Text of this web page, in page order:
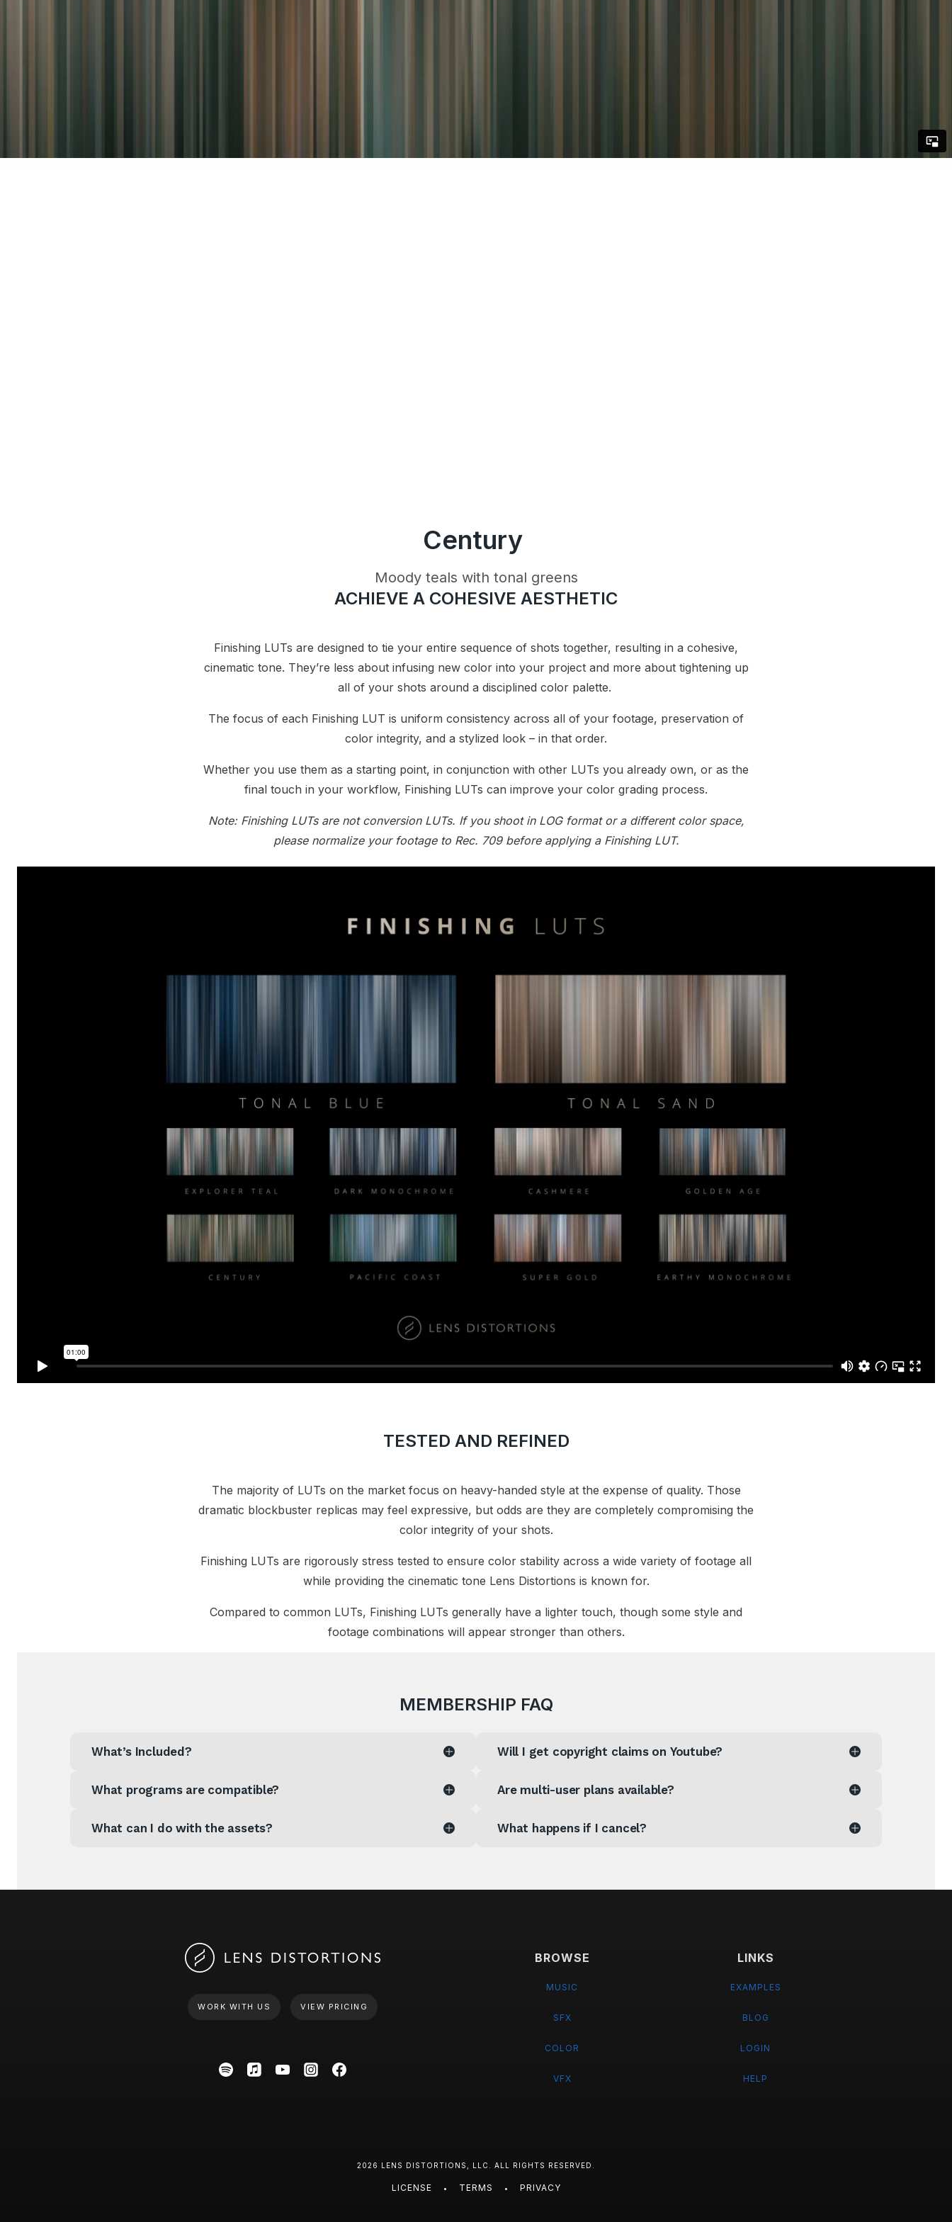
Century
Moody teals with tonal greens
ACHIEVE A COHESIVE AESTHETIC
Finishing LUTs are designed to tie your entire sequence of shots together, resulting in a cohesive,
cinematic tone. They’re less about infusing new color into your project and more about tightening up
all of your shots around a disciplined color palette.
The focus of each Finishing LUT is uniform consistency across all of your footage, preservation of
color integrity, and a stylized look – in that order.
Whether you use them as a starting point, in conjunction with other LUTs you already own, or as the
final touch in your workflow, Finishing LUTs can improve your color grading process.
Note: Finishing LUTs are not conversion LUTs. If you shoot in LOG format or a different color space,
please normalize your footage to Rec. 709 before applying a Finishing LUT.
TESTED AND REFINED
The majority of LUTs on the market focus on heavy-handed style at the expense of quality. Those
dramatic blockbuster replicas may feel expressive, but odds are they are completely compromising the
color integrity of your shots.
Finishing LUTs are rigorously stress tested to ensure color stability across a wide variety of footage all
while providing the cinematic tone Lens Distortions is known for.
Compared to common LUTs, Finishing LUTs generally have a lighter touch, though some style and
footage combinations will appear stronger than others.
MEMBERSHIP FAQ
What’s Included?
What programs are compatible?
What can I do with the assets?
Will I get copyright claims on Youtube?
Are multi-user plans available?
What happens if I cancel?
WORK WITH US VIEW PRICING
BROWSE
MUSIC
SFX
COLOR
VFX
LINKS
EXAMPLES
BLOG
LOGIN
HELP
2026 LENS DISTORTIONS, LLC. ALL RIGHTS RESERVED.
LICENSE • TERMS • PRIVACY
to get access.
Licensing for film, TV,
or commercials?
Already have an account? Log in
Submit a General Resume